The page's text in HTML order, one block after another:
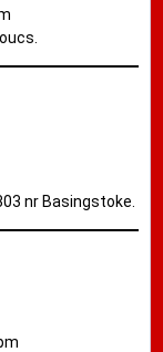
nr Basingstoke.